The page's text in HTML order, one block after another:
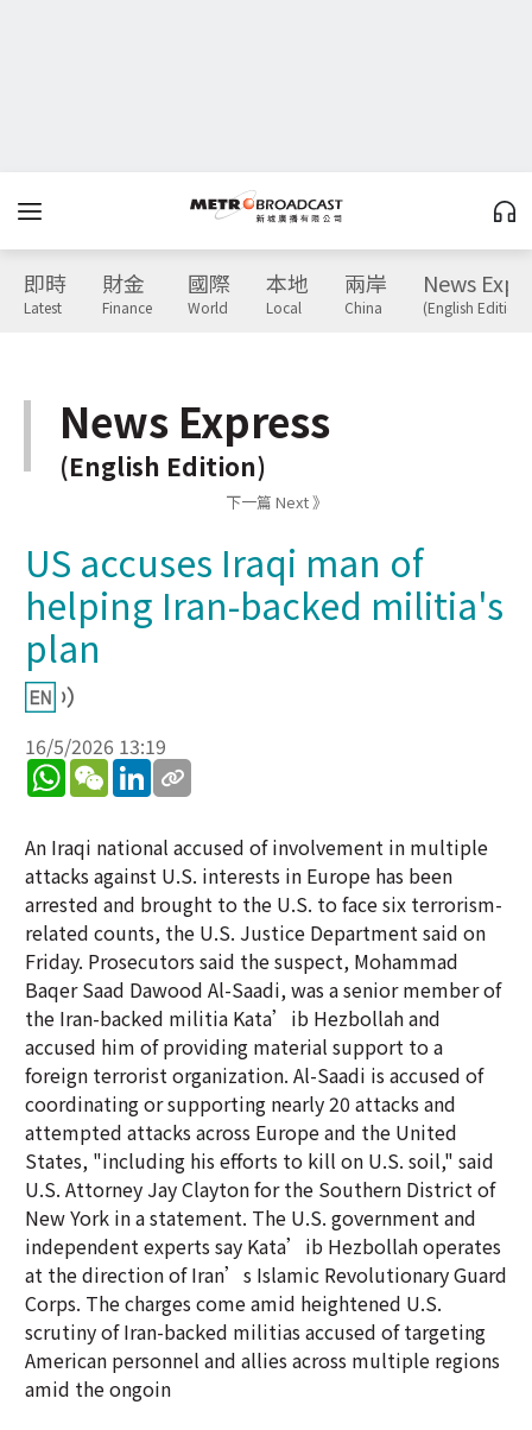
即時
Latest
財金
Finance
國際
World
本地
Local
兩岸
China
News
(English Edition)
News Express
(English Edition)
下一篇 Next 》
US accuses Iraqi man of
helping Iran-backed militia's
plan
16/5/2026 13:19
WhatsApp
WeChatLinkedIn
An Iraqi national accused of involvement in multiple
attacks against U.S. interests in Europe has been
arrested and brought to the U.S. to face six terrorism-
related counts, the U.S. Justice Department said on
Friday. Prosecutors said the suspect, Mohammad
Baqer Saad Dawood Al-Saadi, was a senior member of
the Iran-backed militia Kata’ib Hezbollah and
accused him of providing material support to a
foreign terrorist organization. Al-Saadi is accused of
coordinating or supporting nearly 20 attacks and
attempted attacks across Europe and the United
States, "including his efforts to kill on U.S. soil," said
U.S. Attorney Jay Clayton for the Southern District of
New York in a statement. The U.S. government and
independent experts say Kata’ib Hezbollah operates
at the direction of Iran’s Islamic Revolutionary Guard
Corps. The charges come amid heightened U.S.
scrutiny of Iran-backed militias accused of targeting
American personnel and allies across multiple regions
amid the ongoin